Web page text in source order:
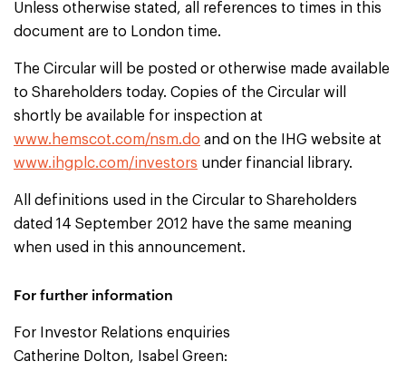
Unless otherwise stated, all references to times in this
document are to London time.
The Circular will be posted or otherwise made available
to Shareholders today. Copies of the Circular will
shortly be available for inspection at
www.hemscot.com/nsm.do and on the IHG website at
www.ihgplc.com/investors under financial library.
All definitions used in the Circular to Shareholders
dated 14 September 2012 have the same meaning
when used in this announcement.
For further information
For Investor Relations enquiries
Catherine Dolton, Isabel Green: